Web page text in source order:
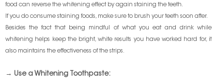
food can reverse the whitening effect by again staining the teeth.
If you do consume staining foods, make sure to brush your teeth soon after.
Besides the fact that being mindful of what you eat and drink while
whitening helps keep the bright, white results you have worked hard for, it
also maintains the effectiveness of the strips.
→ Use a Whitening Toothpaste: